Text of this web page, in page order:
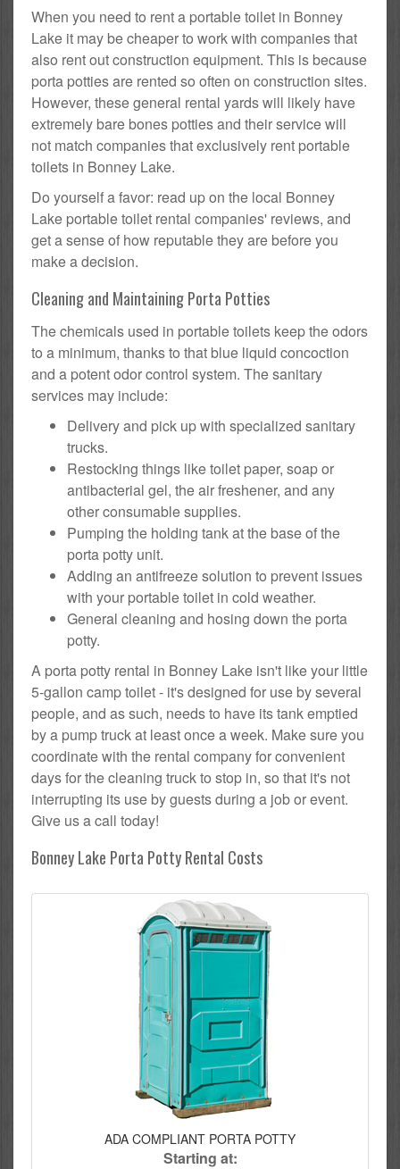
When you need to rent a portable toilet in Bonney
Lake it may be cheaper to work with companies that
also rent out construction equipment. This is because
porta potties are rented so often on construction sites.
However, these general rental yards will likely have
extremely bare bones potties and their service will
not match companies that exclusively rent portable
toilets in Bonney Lake.
Do yourself a favor: read up on the local Bonney
Lake portable toilet rental companies' reviews, and
get a sense of how reputable they are before you
make a decision.
Cleaning and Maintaining Porta Potties
The chemicals used in portable toilets keep the odors
to a minimum, thanks to that blue liquid concoction
and a potent odor control system. The sanitary
services may include:
Delivery and pick up with specialized sanitary
trucks.
Restocking things like toilet paper, soap or
antibacterial gel, the air freshener, and any
other consumable supplies.
Pumping the holding tank at the base of the
porta potty unit.
Adding an antifreeze solution to prevent issues
with your portable toilet in cold weather.
General cleaning and hosing down the porta
potty.
A porta potty rental in Bonney Lake isn't like your little
5-gallon camp toilet - it's designed for use by several
people, and as such, needs to have its tank emptied
by a pump truck at least once a week. Make sure you
coordinate with the rental company for convenient
days for the cleaning truck to stop in, so that it's not
interrupting its use by guests during a job or event.
Give us a call today!
Bonney Lake Porta Potty Rental Costs
ADA COMPLIANT PORTA POTTY
Starting at: